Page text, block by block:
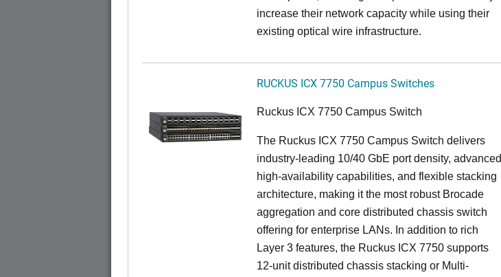
increase their network capacity while using their
existing optical wire infrastructure.
RUCKUS ICX 7750 Campus Switches
Ruckus ICX 7750 Campus Switch
The Ruckus ICX 7750 Campus Switch delivers
industry-leading 10/40 GbE port density, advanced
high-availability capabilities, and flexible stacking
architecture, making it the most robust Brocade
aggregation and core distributed chassis switch
offering for enterprise LANs. In addition to rich
Layer 3 features, the Ruckus ICX 7750 supports
12-unit distributed chassis stacking or Multi-